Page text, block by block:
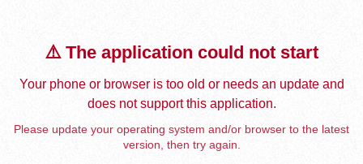
⚠️ The application could not start
Your phone or browser is too old or needs an update and
does not support this application.
Please update your operating system and/or browser to the latest
version, then try again.